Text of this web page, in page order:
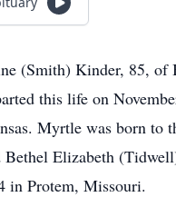
(Smith) Kinder, 85, of
this life on
Myrtle was born to
Bethel Elizabeth
in Protem, Missouri.